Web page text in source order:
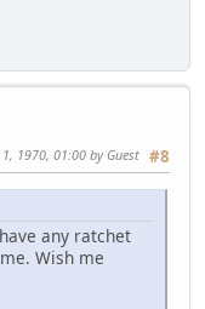
#8
1, 1970, 01:00 by Guest
any ratchet
Wish me